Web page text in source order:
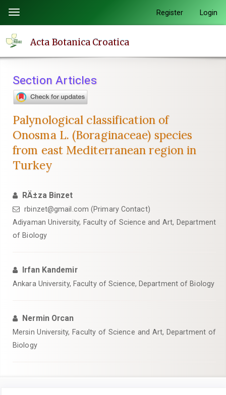
page
content
Navigation
Main
Sidebar
Toggle
navigation
Register Login
Acta Botanica Croatica
Section Articles
Palynological classification of
Onosma L. (Boraginaceae) species
from east Mediterranean region in
Turkey
RÄ±za Binzet
rbinzet@gmail.com (Primary Contact)
Adiyaman University, Faculty of Science and Art, Department
of Biology
Irfan Kandemir
Ankara University, Faculty of Science, Department of Biology
Nermin Orcan
Mersin University, Faculty of Science and Art, Department of
Biology